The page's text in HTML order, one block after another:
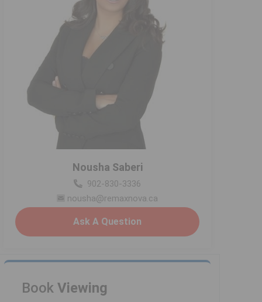
Nousha Saberi
902-830-3336
nousha@remaxnova.ca
Ask A Question
Book Viewing